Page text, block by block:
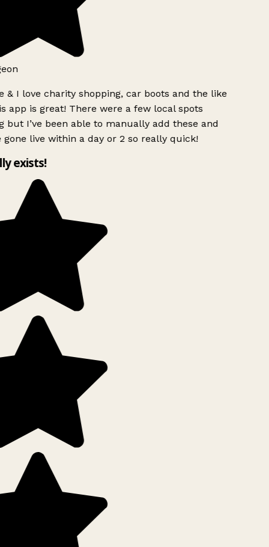
& I love charity shopping, car boots and the like
app is great! There were a few local spots
but I’ve been able to manually add these and
gone live within a day or 2 so really quick!
exists!